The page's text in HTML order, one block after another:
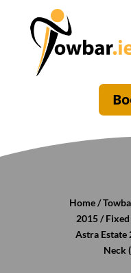
Home/
2015/Fixed
Astra Estate
Neck